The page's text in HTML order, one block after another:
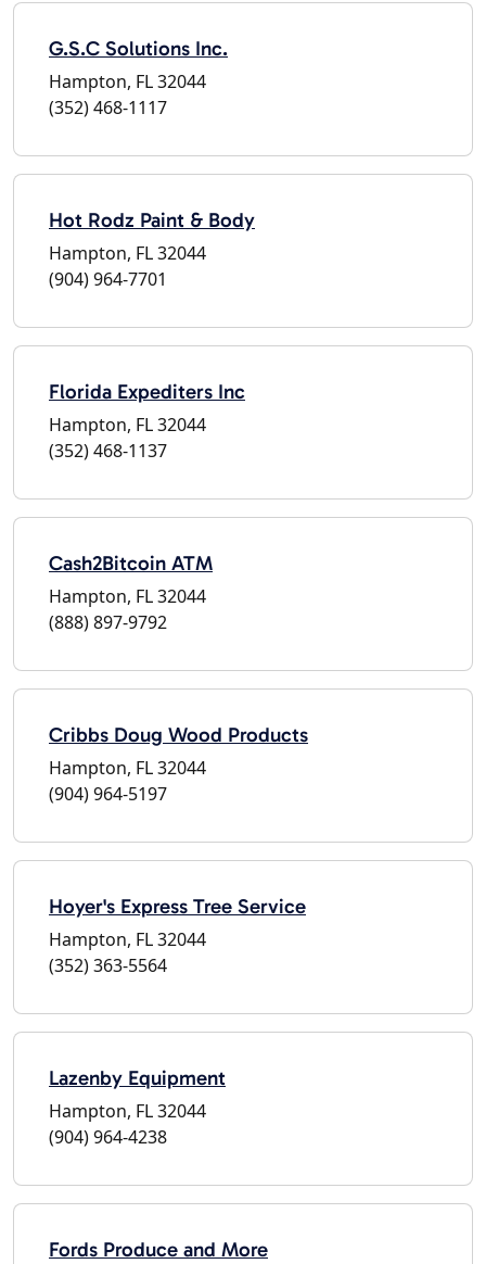
G.S.C Solutions Inc.
Hampton, FL 32044
(352) 468-1117
Hot Rodz Paint & Body
Hampton, FL 32044
(904) 964-7701
Florida Expediters Inc
Hampton, FL 32044
(352) 468-1137
Cash2Bitcoin ATM
Hampton, FL 32044
(888) 897-9792
Cribbs Doug Wood Products
Hampton, FL 32044
(904) 964-5197
Hoyer's Express Tree Service
Hampton, FL 32044
(352) 363-5564
Lazenby Equipment
Hampton, FL 32044
(904) 964-4238
Fords Produce and More